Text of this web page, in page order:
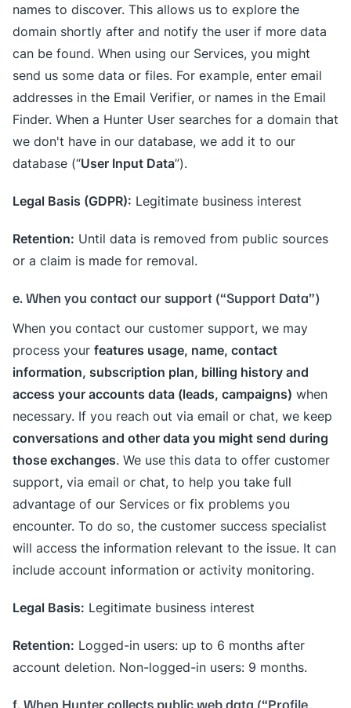
names to discover. This allows us to explore the
domain shortly after and notify the user if more data
can be found. When using our Services, you might
send us some data or files. For example, enter email
addresses in the Email Verifier, or names in the Email
Finder. When a Hunter User searches for a domain that
we don't have in our database, we add it to our
database (“User Input Data”).
Legal Basis (GDPR): Legitimate business interest
Retention: Until data is removed from public sources
or a claim is made for removal.
e. When you contact our support (“Support Data”)
When you contact our customer support, we may
process your features usage, name, contact
information, subscription plan, billing history and
access your accounts data (leads, campaigns) when
necessary. If you reach out via email or chat, we keep
conversations and other data you might send during
those exchanges. We use this data to offer customer
support, via email or chat, to help you take full
advantage of our Services or fix problems you
encounter. To do so, the customer success specialist
will access the information relevant to the issue. It can
include account information or activity monitoring.
Legal Basis: Legitimate business interest
Retention: Logged-in users: up to 6 months after
account deletion. Non-logged-in users: 9 months.
f. When Hunter collects public web data (“Profile